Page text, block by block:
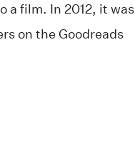
a film. In 2012, it was
on the Goodreads